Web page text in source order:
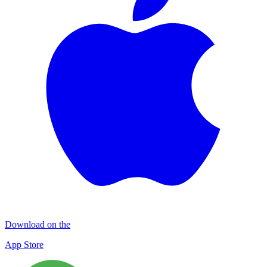
Download on the
App Store